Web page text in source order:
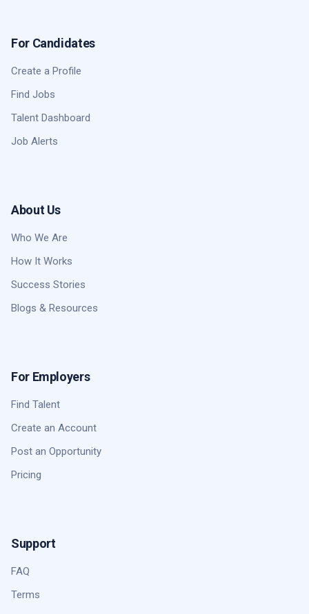
For Candidates
Create a Profile
Find Jobs
Talent Dashboard
Job Alerts
About Us
Who We Are
How It Works
Success Stories
Blogs & Resources
For Employers
Find Talent
Create an Account
Post an Opportunity
Pricing
Support
FAQ
Terms